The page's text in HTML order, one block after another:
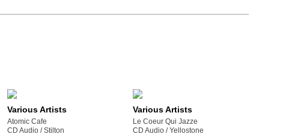
Various Artists
Atomic Cafe
CD Audio / stilton
Various Artists
Le Coeur Qui Jazze
CD Audio /
yellostone